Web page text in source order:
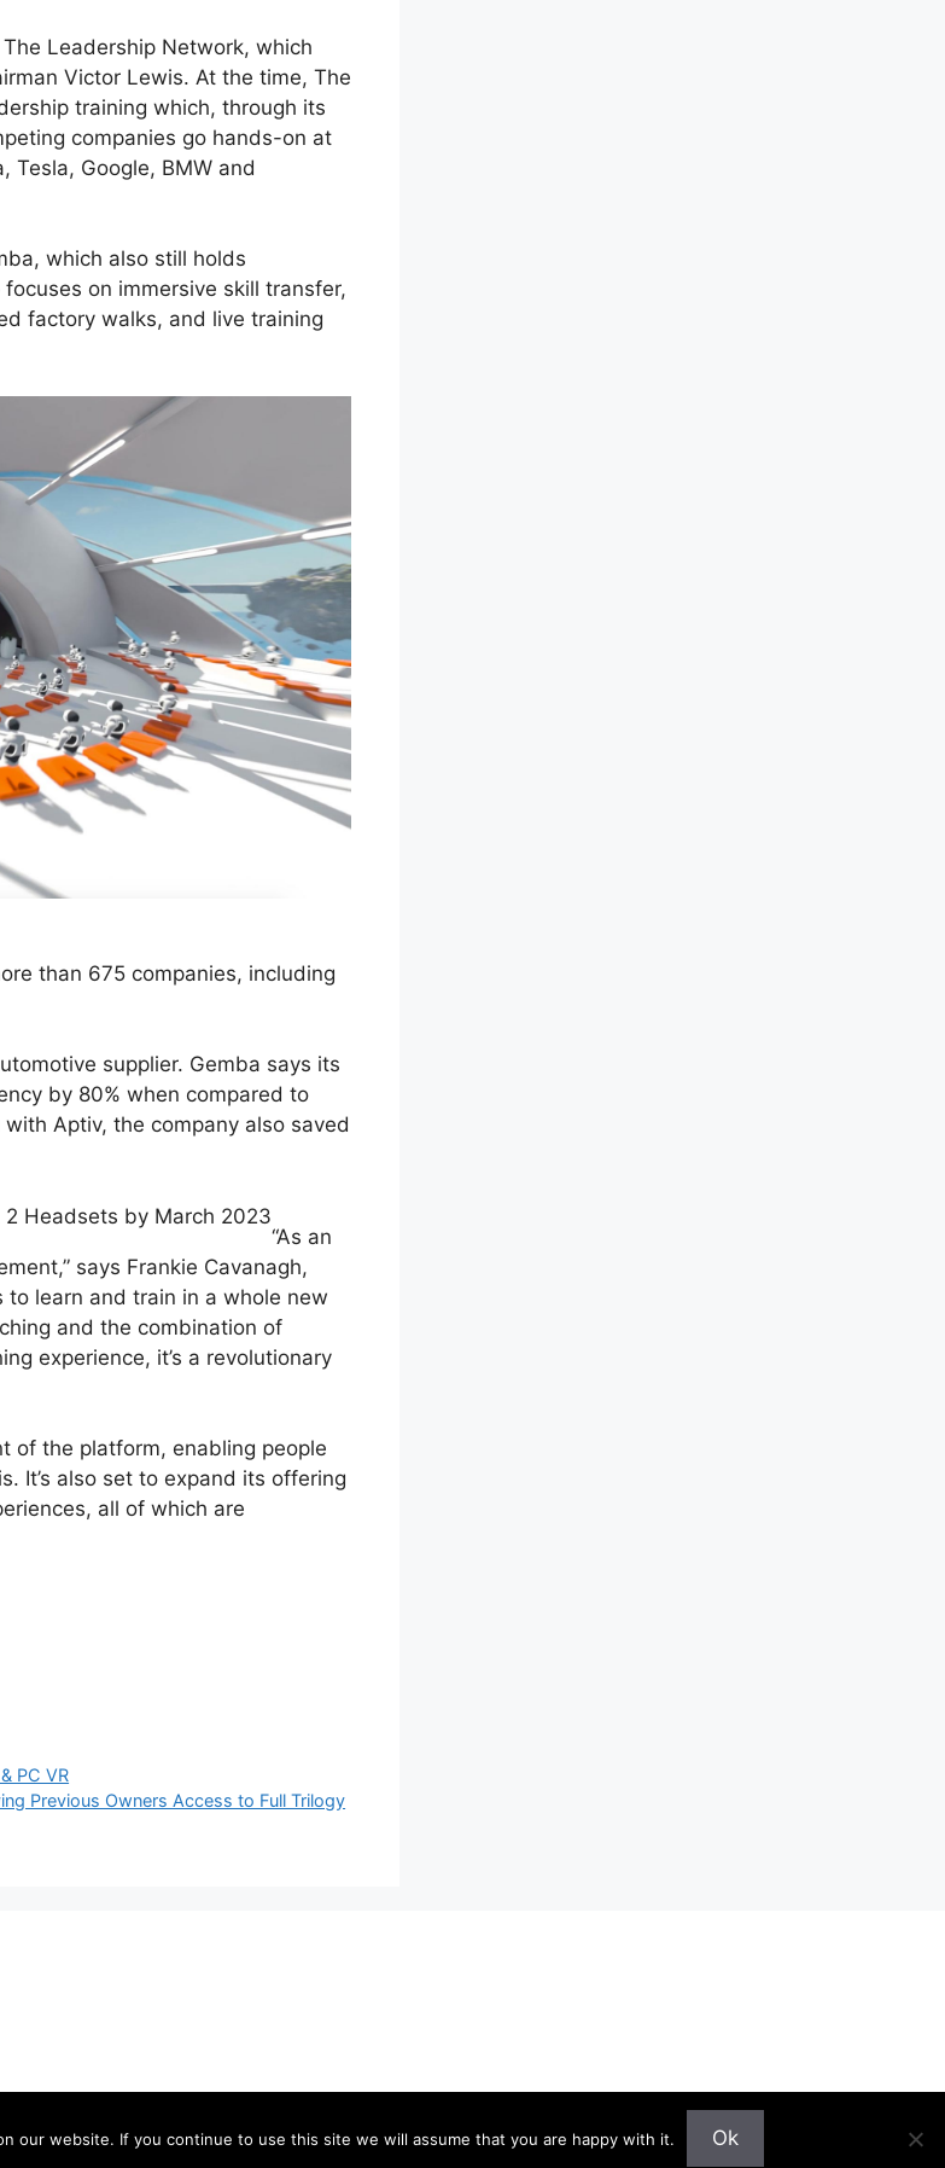
Leadership Network, which
Victor Lewis. At the time, The
training which, through its
companies go hands-on at
Google, BMW and
which also still holds
on immersive skill transfer,
factory walks, and live training
than 675 companies, including
supplier. Gemba says its
by 80% when compared to
Aptiv, the company also saved
2 Headsets by March 2023
“As an
says Frankie Cavanagh,
to learn and train in a whole new
and the combination of
experience, it’s a revolutionary
of the platform, enabling people
It’s also set to expand its offering
all of which are
PC VR
Previous Owners Access to Full Trilogy
©2026 send106.com
our website. If you continue to use this site we will assume that you are happy with it. Ok